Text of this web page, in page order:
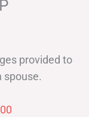
provided to
spouse.